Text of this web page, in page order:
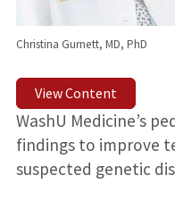
Christina Gurnett, MD, PhD
View Content
WashU Medicine’s
findings to improve
suspected genetic